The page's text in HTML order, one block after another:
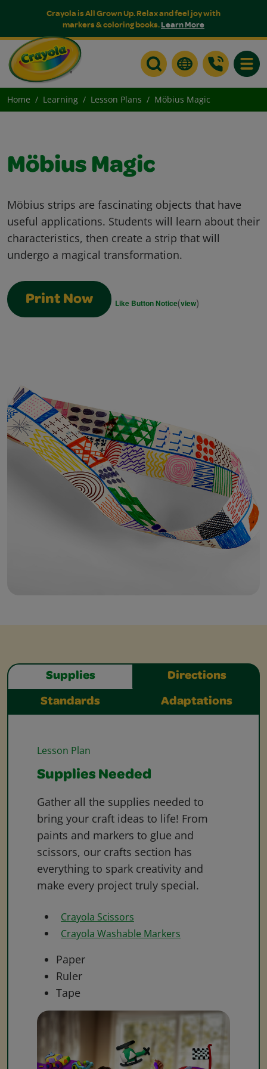
Crayola is All Grown Up. Relax and feel joy with
markers & coloring books.Learn More
Home Learning Lesson Plans Möbius Magic
Möbius Magic
Möbius strips are fascinating objects that have
useful applications. Students will learn about their
characteristics, then create a strip that will
undergo a magical transformation.
Print Now Like Button Notice(view)
Supplies Directions
Standards Adaptations
Lesson Plan
Supplies Needed
Gather all the supplies needed to
bring your craft ideas to life! From
paints and markers to glue and
scissors, our crafts section has
everything to spark creativity and
make every project truly special.
Crayola Scissors
Crayola Washable Markers
Paper
Ruler
Tape